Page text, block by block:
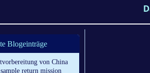
Blogeinträge
von China
return mission